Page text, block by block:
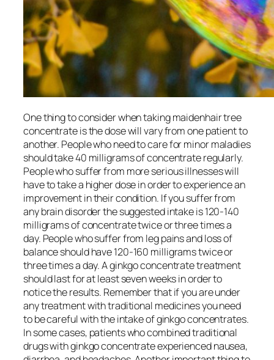
One thing to consider when taking maidenhair tree
concentrate is the dose will vary from one patient to
another. People who need to care for minor maladies
should take 40 milligrams of concentrate regularly.
People who suffer from more serious illnesses will
have to take a higher dose in order to experience an
improvement in their condition. If you suffer from
any brain disorder the suggested intake is 120-140
milligrams of concentrate twice or three times a
day. People who suffer from leg pains and loss of
balance should have 120-160 milligrams twice or
three times a day. A ginkgo concentrate treatment
should last for at least seven weeks in order to
notice the results. Remember that if you are under
any treatment with traditional medicines you need
to be careful with the intake of ginkgo concentrates.
In some cases, patients who combined traditional
drugs with ginkgo concentrate experienced nausea,